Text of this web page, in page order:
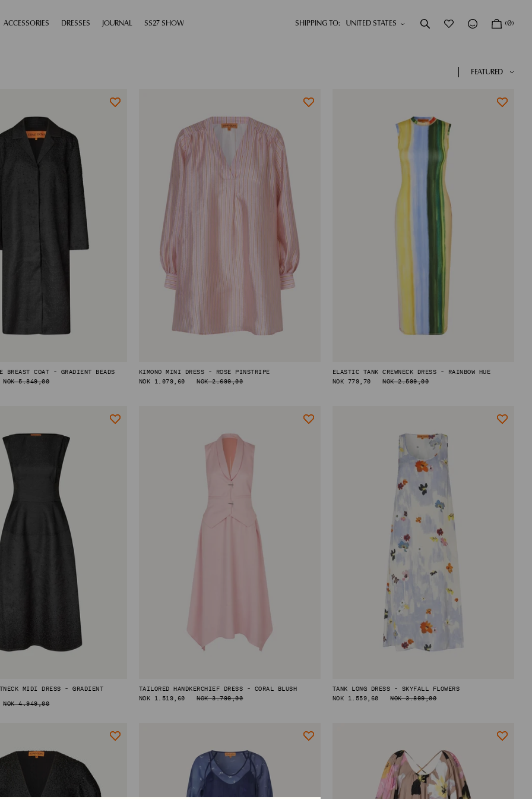
ACCESSORIES EXPAND
DRESSES EXPAND
JOURNAL EXPAND
SS27 SHOW SHIPPING TO: (0)
SHOP NOWFEATURED
BREAST COAT - GRADIENT BEADS
NOK 5.849,00
KIMONO MINI DRESS - ROSE PINSTRIPE
REGULAR
NOK 1.079,60 NOK 2.699,00
ELASTIC TANK CREWNECK DRESS - RAINBOW HUE
REGULAR
NOK 779,70 NOK 2.599,00
MIDI DRESS - GRADIENT
NOK 4.949,00
TAILORED HANDKERCHIEF DRESS - CORAL BLUSH
REGULAR
NOK 1.519,60 NOK 3.799,00
TANK LONG DRESS - SKYFALL FLOWERS
REGULAR
NOK 1.559,60 NOK 3.899,00